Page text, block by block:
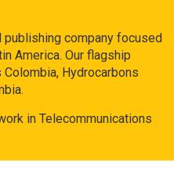
company focused
America. Our flagship
Hydrocarbons
in Telecommunications